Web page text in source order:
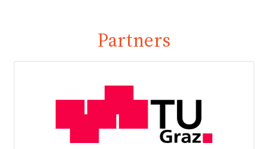
Partners